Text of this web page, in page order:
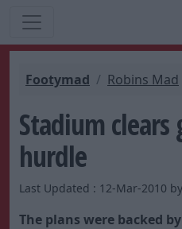
Footymad Robins Mad
Stadium
hurdle
Last Updated : 12-Mar-2010
The plans were backed